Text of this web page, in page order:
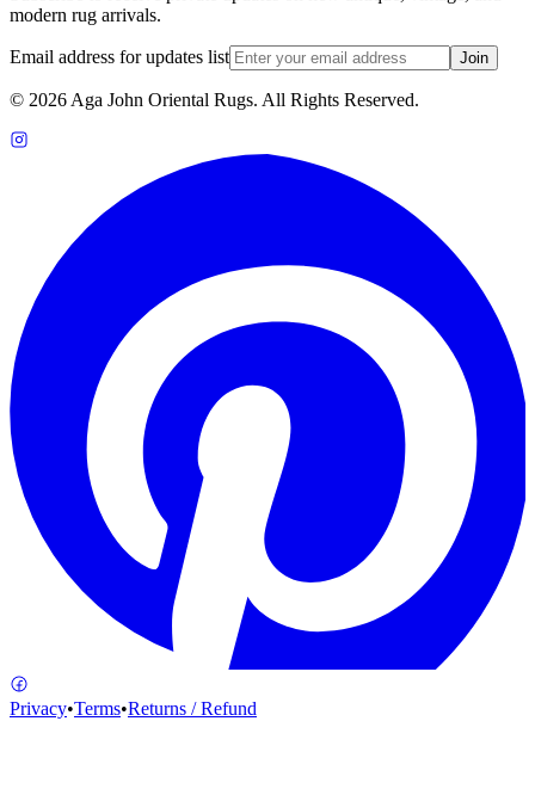
modern rug arrivals.
Email address for updates list Join
© 2026 Aga John Oriental Rugs. All Rights Reserved.
Privacy•Terms•Returns / Refund